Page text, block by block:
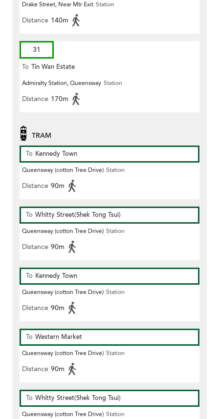
Drake Street, Near Mtr Exit Station
Distance 140m
31
To Tin Wan Estate
Admiralty Station, Queensway Station
Distance 170m
TRAM
To Kennedy Town
Queensway (cotton Tree Drive) Station
Distance 90m
To Whitty Street(Shek Tong Tsui)
Queensway (cotton Tree Drive) Station
Distance 90m
To Kennedy Town
Queensway (cotton Tree Drive) Station
Distance 90m
To Western Market
Queensway (cotton Tree Drive) Station
Distance 90m
To Whitty Street(Shek Tong Tsui)
Queensway (cotton Tree Drive) Station